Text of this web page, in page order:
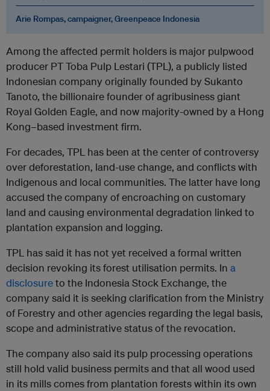
Arie Rompas, campaigner, Greenpeace Indonesia
Among the affected permit holders is major pulpwood
producer PT Toba Pulp Lestari (TPL), a publicly listed
Indonesian company originally founded by Sukanto
Tanoto, the billionaire founder of agribusiness giant
Royal Golden Eagle, and now majority-owned by a Hong
Kong–based investment firm.
For decades, TPL has been at the center of controversy
over deforestation, land-use change, and conflicts with
Indigenous and local communities. The latter have long
accused the company of encroaching on customary
land and causing environmental degradation linked to
plantation expansion and logging.
TPL has said it has not yet received a formal written
decision revoking its forest utilisation permits. In a
disclosureto the Indonesia Stock Exchange, the
company said it is seeking clarification from the Ministry
of Forestry and other agencies regarding the legal basis,
scope and administrative status of the revocation.
The company also said its pulp processing operations
still hold valid business permits and that all wood used
in its mills comes from plantation forests within its own